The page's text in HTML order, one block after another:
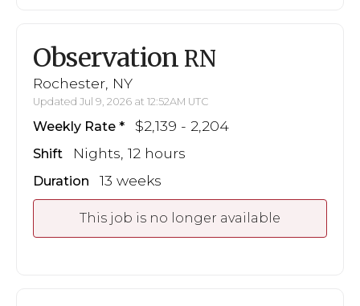
Observation RN
Rochester, NY
Updated Jul 9, 2026 at 12:52AM UTC
Weekly Rate $2,139 - 2,204
Shift Nights, 12 hours
Duration 13 weeks
This job is no longer available